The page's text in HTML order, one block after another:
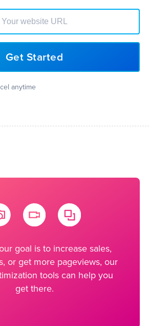
started
Get Started
anytime
goal is to increase sales,
or get more pageviews, our
tools can help you
get there.